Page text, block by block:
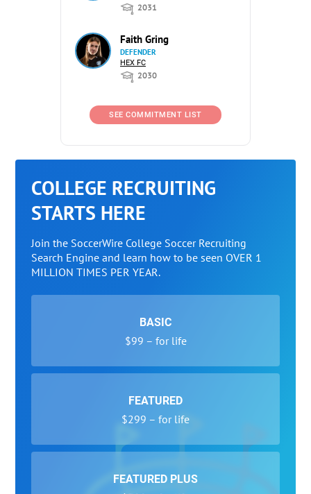
2031
Faith Gring
DEFENDER
HEX FC
2030
SEE COMMITMENT LIST
COLLEGE RECRUITING
STARTS HERE
Join the SoccerWire College Soccer Recruiting
Search Engine and learn how to be seen OVER 1
MILLION TIMES PER YEAR.
BASIC
$99 – for life
FEATURED
$299 – for life
FEATURED PLUS